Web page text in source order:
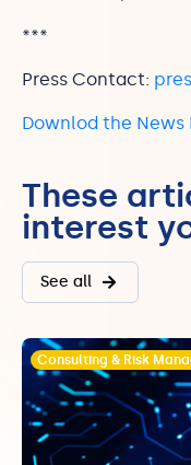
***
Press Contact:
Downlod the News
These
interest
See all
Consulting & Risk